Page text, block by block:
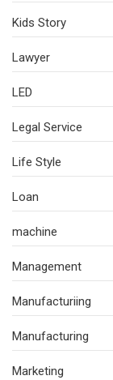
Kids Story
Lawyer
LED
Legal Service
Life Style
Loan
machine
Management
Manufacturiing
Manufacturing
Marketing